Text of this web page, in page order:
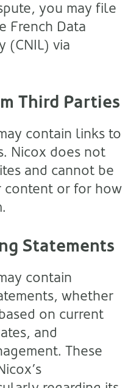
you may file
French Data
(CNIL) via
Third Parties
contain links to
Nicox does not
and cannot be
or for how
Statements
contain
whether
on current
and
These